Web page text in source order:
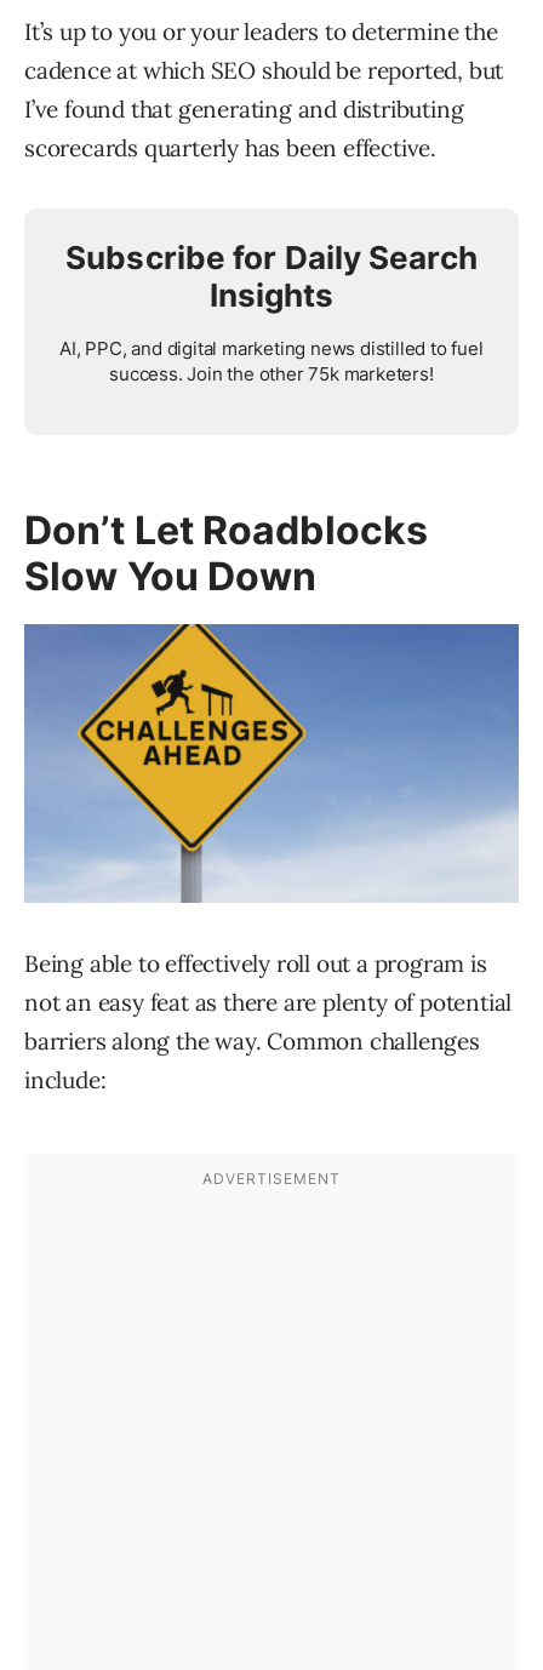
It’s up to you or your leaders to determine the
cadence at which SEO should be reported, but
I’ve found that generating and distributing
scorecards quarterly has been effective.
Subscribe for Daily Search
Insights
AI, PPC, and digital marketing news distilled to fuel
success. Join the other 75k marketers!
Don’t Let Roadblocks
Slow You Down
Being able to effectively roll out a program is
not an easy feat as there are plenty of potential
barriers along the way. Common challenges
include: